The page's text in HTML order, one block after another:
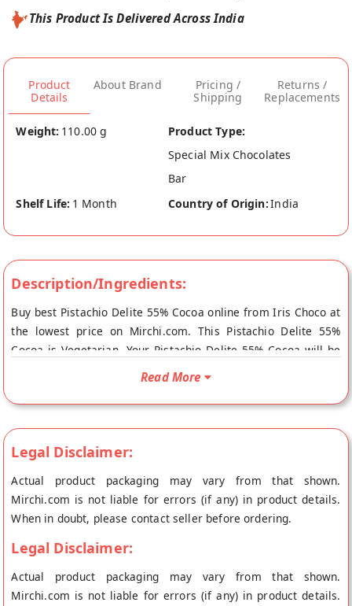
This Product Is Delivered Across India
Product
Details
About Brand
Pricing /
Shipping
Returns /
Replacements
Weight: 110.00 g
Product Type:
Special Mix Chocolates
Bar
Shelf Life: 1 Month Country of Origin:India
Description/Ingredients:
Buy best Pistachio Delite 55% Cocoa online from Iris Choco at
the lowest price on Mirchi.com. This Pistachio Delite 55%
Cocoa is Vegetarian. Your Pistachio Delite 55% Cocoa will be
shipped fresh to your doorstep directly from the place of
Read More
Legal Disclaimer:
Actual product packaging may vary from that shown.
Mirchi.com is not liable for errors (if any) in product details.
When in doubt, please contact seller before ordering.
Legal Disclaimer:
Actual product packaging may vary from that shown.
Mirchi.com is not liable for errors (if any) in product details.